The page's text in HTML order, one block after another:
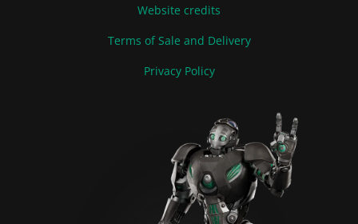
Website credits
Terms of Sale and Delivery
Privacy Policy